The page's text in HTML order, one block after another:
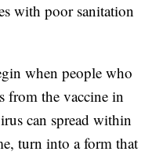
with poor sanitation
when people who
from the vaccine in
can spread within
turn into a form that